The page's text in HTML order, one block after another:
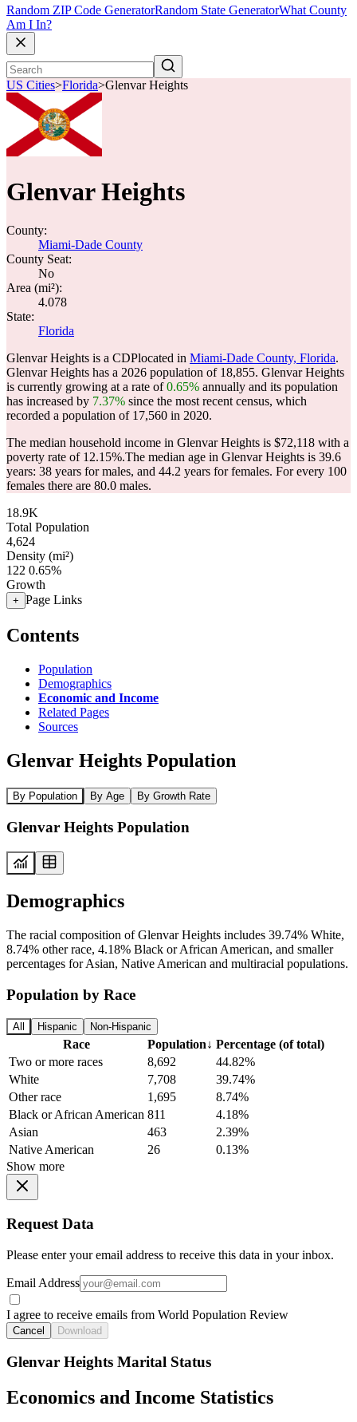
Random ZIP Code GeneratorRandom State GeneratorWhat County
Am I In?
US Cities>Florida>Glenvar Heights
Glenvar Heights
County:
Miami-Dade County
County Seat:
No
Area (mi²):
4.078
State:
Florida
Glenvar Heights is a CDPlocated in Miami-Dade County, Florida.
Glenvar Heights has a 2026 population of 18,855. Glenvar Heights
is currently growing at a rate of0.65% annually and its population
has increased by 7.37% since the most recent census, which
recorded a population of 17,560 in 2020.
The median household income in Glenvar Heights is $72,118 with a
poverty rate of 12.15%.The median age in Glenvar Heights is 39.6
years: 38 years for males, and 44.2 years for females. For every 100
females there are 80.0 males.
18.9K
Total Population
4,624
Density (mi²)
122 0.65%
Growth
+ Page Links
Contents
Population
Demographics
Economic and Income
Related Pages
Sources
Glenvar Heights Population
By Population By Age By Growth Rate
Glenvar Heights Population
Demographics
The racial composition of Glenvar Heights includes 39.74% White,
8.74% other race, 4.18% Black or African American, and smaller
percentages for Asian, Native American and multiracial populations.
Population by Race
All Hispanic Non-Hispanic
Race Population↓ Percentage (of total)
Two or more races
8,692
44.82%
White
7,708
39.74%
Other race
1,695
8.74%
Black or African American 811
4.18%
Asian
463
2.39%
Native American
26
0.13%
Show more
Request Data
Please enter your email address to receive this data in your inbox.
Email Address
I agree to receive emails from World Population Review
Cancel Download
Glenvar Heights Marital Status
Economics and Income Statistics